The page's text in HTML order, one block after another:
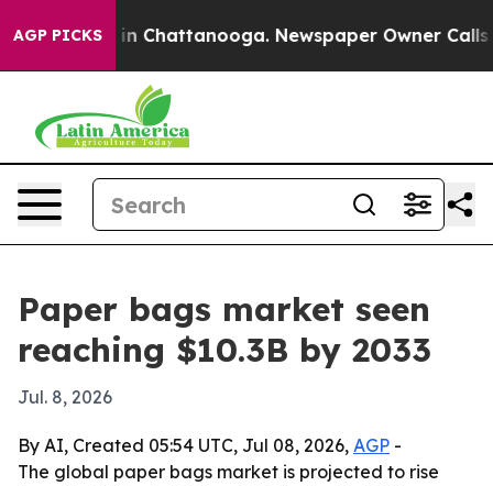
AGP PICKS
Chaos in Chattanooga. Newspaper Owner Calls
Paper bags market seen
reaching $10.3B by 2033
Jul. 8, 2026
By AI, Created 05:54 UTC, Jul 08, 2026, AGP -
The global paper bags market is projected to rise